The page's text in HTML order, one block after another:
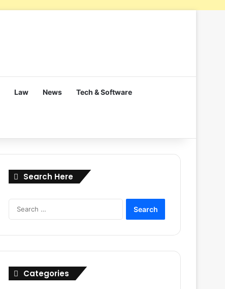
Law News Tech & Software
Search Here
Categories